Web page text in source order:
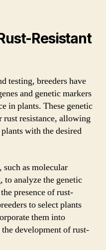
Resistant
testing, breeders have
and genetic markers
in plants. These genetic
rust resistance, allowing
with the desired
such as molecular
to analyze the genetic
presence of rust-
to select plants
them into
development of rust-